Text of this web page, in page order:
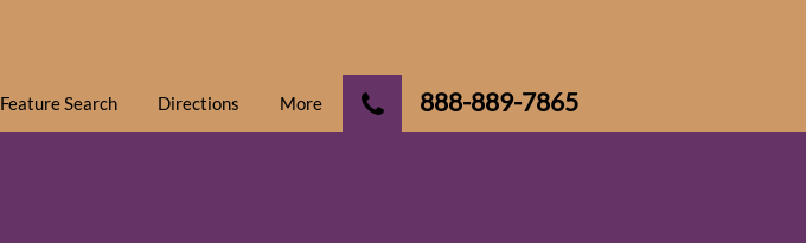
888-889-7865
Feature Search Directions More